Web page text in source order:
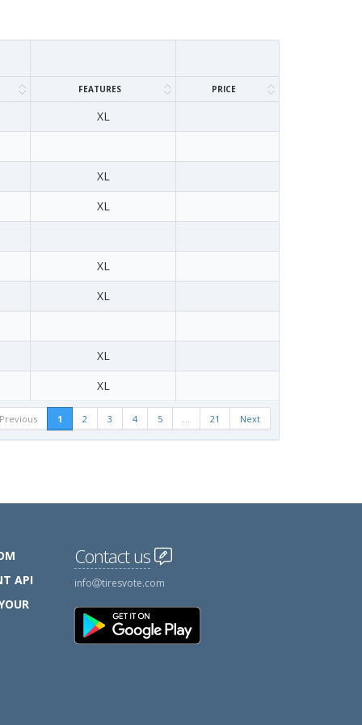
FEATURES PRICE
XL
XL
XL
XL
XL
XL
XL
Previous 1 2 3 4 5 … 21 Next
API
Contact us
info tiresvote.com